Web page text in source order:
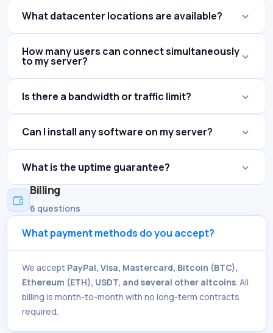
What datacenter locations are available?
How many users can connect simultaneously
to my server?
Is there a bandwidth or traffic limit?
Can I install any software on my server?
What is the uptime guarantee?

Billing
6 questions
What payment methods do you accept?
We accept PayPal, Visa, Mastercard, Bitcoin (BTC),
Ethereum (ETH), USDT, and several other altcoins. All
billing is month-to-month with no long-term contracts
required.